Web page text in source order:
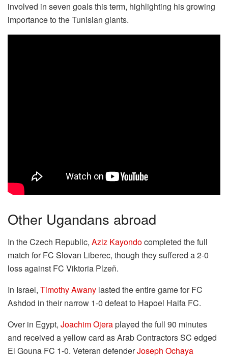
involved in seven goals this term, highlighting his growing
importance to the Tunisian giants.
Other Ugandans abroad
In the Czech Republic, Aziz Kayondocompleted the full
match for FC Slovan Liberec, though they suffered a 2-0
loss against FC Viktoria Plzeň.
In Israel, Timothy Awany lasted the entire game for FC
Ashdod in their narrow 1-0 defeat to Hapoel Haifa FC.
Over in Egypt, Joachim Ojeraplayed the full 90 minutes
and received a yellow card as Arab Contractors SC edged
El Gouna FC 1-0. Veteran defenderJoseph Ochaya